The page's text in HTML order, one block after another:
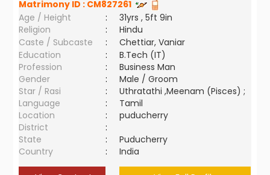
Matrimony ID : CM827261
Age / Height
:
31yrs , 5ft 9in
Religion
:
Hindu
Caste / Subcaste
:
Chettiar, Vaniar
Education
:
B.Tech (IT)
Profession
:
Business Man
Gender
:
Male / Groom
Star / Rasi
:
Uthratathi ,Meenam (Pisces) ;
Language
:
Tamil
Location
:
puducherry
District
:
State
:
Puducherry
Country
: India